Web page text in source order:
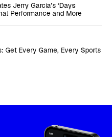
Jerry Garcia’s ‘Days
Performance and More
Get Every Game, Every Sports